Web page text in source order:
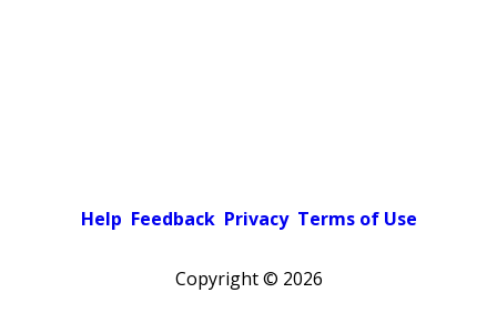
Help Feedback Privacy Terms of Use
Copyright © 2026